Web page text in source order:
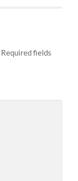
Required fields